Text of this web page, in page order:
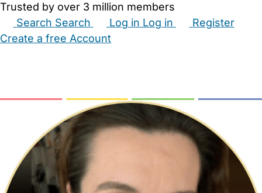
Trusted by over 3 million members
Search Search Log in Log in
Register
Create a free Account